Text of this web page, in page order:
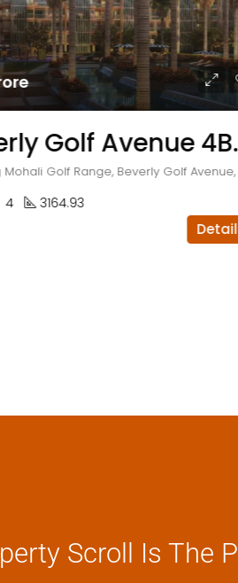
Beverly Golf Avenue 4BHK Flats With Servant Room (LUXIMA)
Adjoining Mohali Golf Range, Beverly Golf Avenue, Mohali, Sector 65, Punjab , India
3164.93
Details
Scroll Is The